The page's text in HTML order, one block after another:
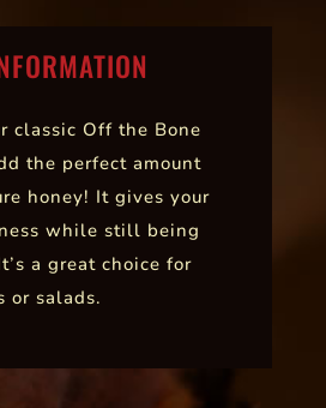
classic Off the Bone
the perfect amount
honey! It gives your
while still being
a great choice for
or salads.